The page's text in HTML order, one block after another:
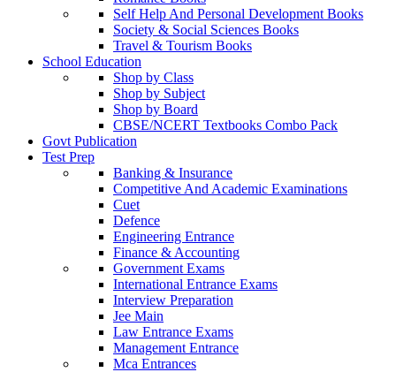
Self Help And Personal Development Books
Society & Social Sciences Books
Travel & Tourism Books
School Education
Shop by Class
Shop by Subject
Shop by Board
CBSE/NCERT Textbooks Combo Pack
Govt Publication
Test Prep
Banking & Insurance
Competitive And Academic Examinations
Cuet
Defence
Engineering Entrance
Finance & Accounting
Government Exams
International Entrance Exams
Interview Preparation
Jee Main
Law Entrance Exams
Management Entrance
Mca Entrances